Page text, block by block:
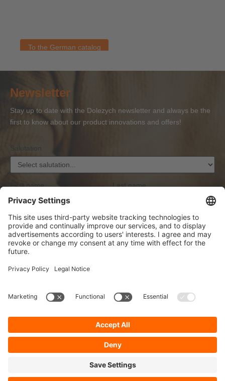
To the German catalog
Newsletter
Stay up to date with the Dolezych newsletter and always be the
first to know about our product innovations and offers!
Salutation
First name Last name
Email address*
Anti-Roboter-Verifizierung
Privacy
By selecting continue you confirm that you have read our
data protection informationand accepted our
general terms and conditions
.*